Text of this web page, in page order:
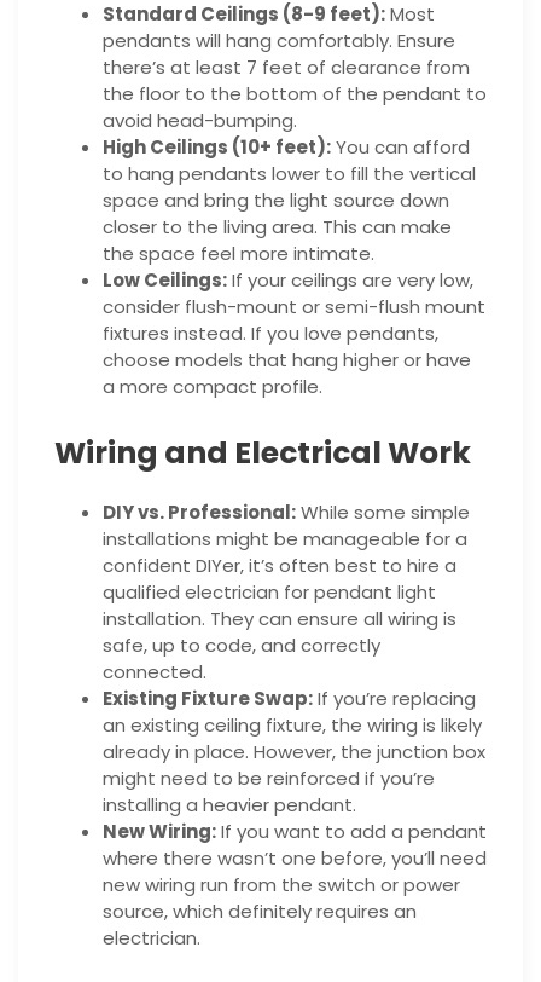
Standard Ceilings (8-9 feet):Most
pendants will hang comfortably. Ensure
there’s at least 7 feet of clearance from
the floor to the bottom of the pendant to
avoid head-bumping.
High Ceilings (10+ feet):You can afford
to hang pendants lower to fill the vertical
space and bring the light source down
closer to the living area. This can make
the space feel more intimate.
Low Ceilings:If your ceilings are very low,
consider flush-mount or semi-flush mount
fixtures instead. If you love pendants,
choose models that hang higher or have
a more compact profile.
Wiring and Electrical Work
DIY vs. Professional:While some simple
installations might be manageable for a
confident DIYer, it’s often best to hire a
qualified electrician for pendant light
installation. They can ensure all wiring is
safe, up to code, and correctly
connected.
Existing Fixture Swap:If you’re replacing
an existing ceiling fixture, the wiring is likely
already in place. However, the junction box
might need to be reinforced if you’re
installing a heavier pendant.
New Wiring:If you want to add a pendant
where there wasn’t one before, you’ll need
new wiring run from the switch or power
source, which definitely requires an
electrician.